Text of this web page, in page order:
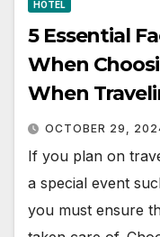
HOTEL
5 Essential
When
When
OCTOBER 29,
If you plan on
a special event
you must ensure